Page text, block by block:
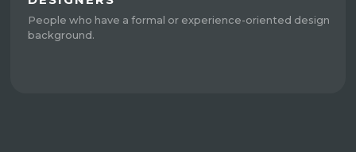
People who have a formal or experience-oriented design
background.